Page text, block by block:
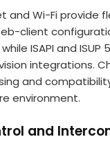
and Wi-Fi provide
client
ISAPI and ISUP
integrations.
and
environment.
and